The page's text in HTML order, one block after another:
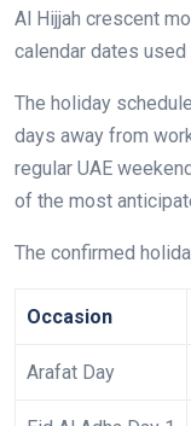
Al Hijjah crescent
calendar dates
The holiday
days away from
regular UAE
of the most
The confirmed
Occasion
Arafat Day